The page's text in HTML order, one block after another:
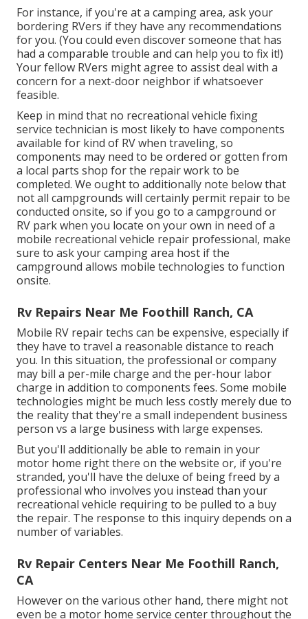
For instance, if you're at a camping area, ask your
bordering RVers if they have any recommendations
for you. (You could even discover someone that has
had a comparable trouble and can help you to fix it!)
Your fellow RVers might agree to assist deal with a
concern for a next-door neighbor if whatsoever
feasible.
Keep in mind that no recreational vehicle fixing
service technician is most likely to have components
available for kind of RV when traveling, so
components may need to be ordered or gotten from
a local parts shop for the repair work to be
completed. We ought to additionally note below that
not all campgrounds will certainly permit repair to be
conducted onsite, so if you go to a campground or
RV park when you locate on your own in need of a
mobile recreational vehicle repair professional, make
sure to ask your camping area host if the
campground allows mobile technologies to function
onsite.
Rv Repairs Near Me Foothill Ranch, CA
Mobile RV repair techs can be expensive, especially if
they have to travel a reasonable distance to reach
you. In this situation, the professional or company
may bill a per-mile charge and the per-hour labor
charge in addition to components fees. Some mobile
technologies might be much less costly merely due to
the reality that they're a small independent business
person vs a large business with large expenses.
But you'll additionally be able to remain in your
motor home right there on the website or, if you're
stranded, you'll have the deluxe of being freed by a
professional who involves you instead than your
recreational vehicle requiring to be pulled to a buy
the repair. The response to this inquiry depends on a
number of variables.
Rv Repair Centers Near Me Foothill Ranch,
CA
However on the various other hand, there might not
even be a motor home service center throughout the